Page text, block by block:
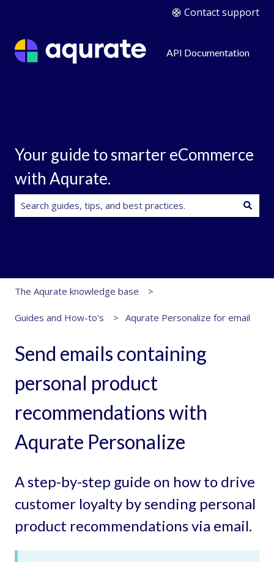
🛟 Contact support
API Documentation
Your guide to smarter eCommerce
with Aqurate.
The Aqurate knowledge base
Guides and How-to's Aqurate Personalize for email
Send emails containing
personal product
recommendations with
Aqurate Personalize
A step-by-step guide on how to drive
customer loyalty by sending personal
product recommendations via email.